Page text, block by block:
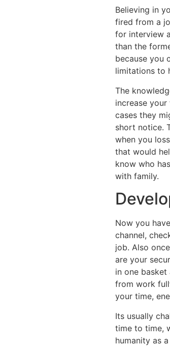
Believing in
fired from a
for interview
than the
because you
limitations to
The
increase
cases they
short notice.
when you
that would
know who
with family.
Now you
channel,
job. Also
are your
in one
from work
your time,
Its usually
time to time,
humanity as